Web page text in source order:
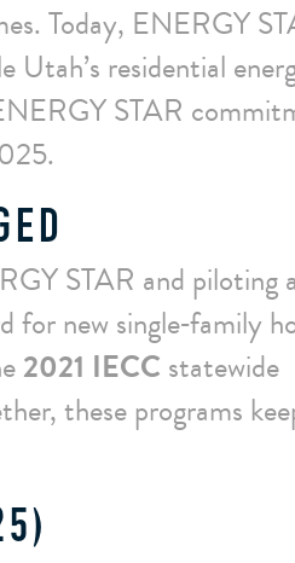
Today, ENERGY
residential
STAR
STAR and piloting
for new single‑family
2021 IECC statewide
these programs